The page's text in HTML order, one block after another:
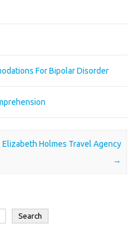
For Bipolar Disorder
Elizabeth Holmes Travel Agency
→
Search